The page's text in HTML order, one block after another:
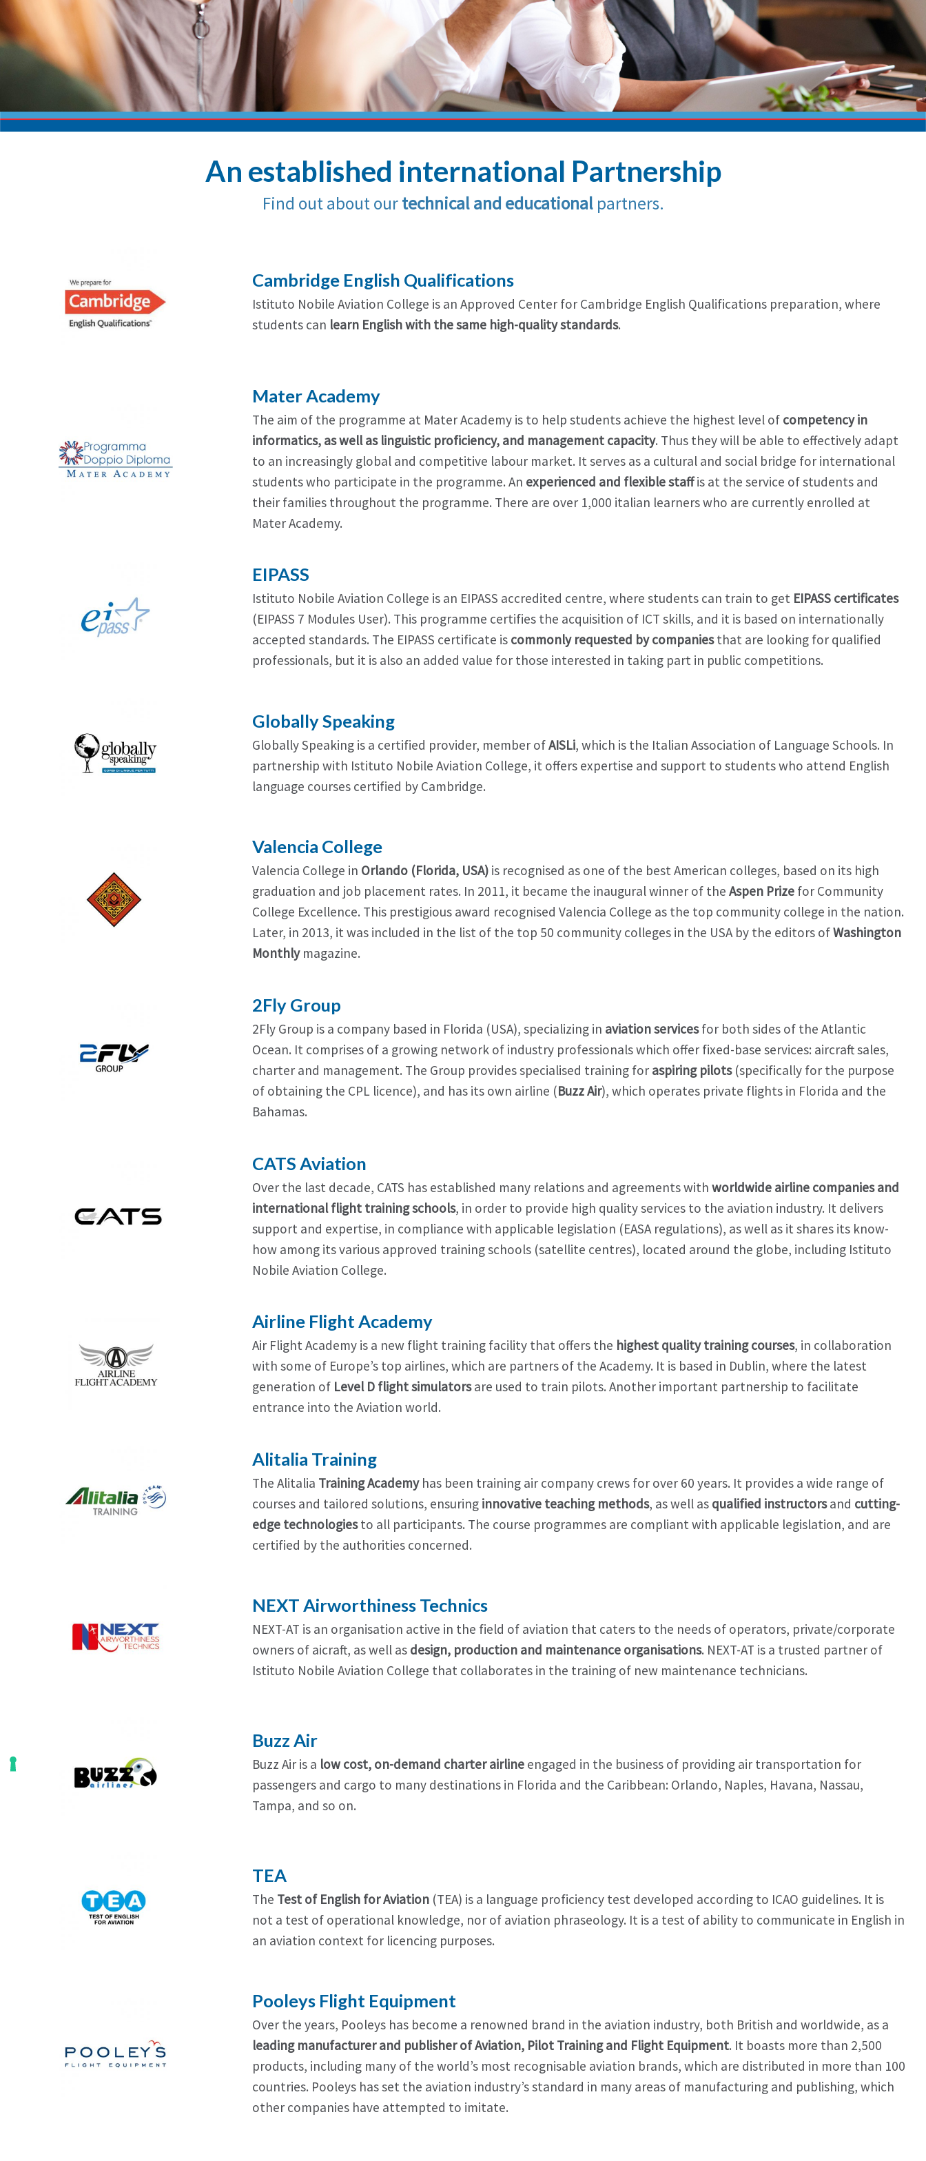
An established international Partnership
Find out about ourtechnical and educationalpartners.
Cambridge English Qualifications
Istituto Nobile Aviation College is an Approved Center for Cambridge English Qualifications preparation, where
students can learn English with the same high-quality standards.
Mater Academy
The aim of the programme at Mater Academy is to help students achieve the highest level of competency in
informatics, as well as linguistic proficiency, and management capacity. Thus they will be able to effectively adapt
to an increasingly global and competitive labour market. It serves as a cultural and social bridge for international
students who participate in the programme. An experienced and flexible staffis at the service of students and
their families throughout the programme. There are over 1,000 italian learners who are currently enrolled at
Mater Academy.
EIPASS
Istituto Nobile Aviation College is an EIPASS accredited centre, where students can train to get EIPASS certificates
(EIPASS 7 Modules User). This programme certifies the acquisition of ICT skills, and it is based on internationally
accepted standards. The EIPASS certificate is commonly requested by companiesthat are looking for qualified
professionals, but it is also an added value for those interested in taking part in public competitions.
Globally Speaking
Globally Speaking is a certified provider, member ofAISLi, which is the Italian Association of Language Schools. In
partnership with Istituto Nobile Aviation College, it offers expertise and support to students who attend English
language courses certified by Cambridge.
Valencia College
Valencia College in Orlando (Florida, USA) is recognised as one of the best American colleges, based on its high
graduation and job placement rates. In 2011, it became the inaugural winner of the Aspen Prize for Community
College Excellence. This prestigious award recognised Valencia College as the top community college in the nation.
Later, in 2013, it was included in the list of the top 50 community colleges in the USA by the editors ofWashington
Monthlymagazine.
2Fly Group
2Fly Group is a company based in Florida (USA), specializing in aviation servicesfor both sides of the Atlantic
Ocean. It comprises of a growing network of industry professionals which offer fixed-base services: aircraft sales,
charter and management. The Group provides specialised training for aspiring pilots(specifically for the purpose
of obtaining the CPL licence), and has its own airline (Buzz Air), which operates private flights in Florida and the
Bahamas.
CATS Aviation
Over the last decade, CATS has established many relations and agreements with worldwide airline companies and
international flight training schools, in order to provide high quality services to the aviation industry. It delivers
support and expertise, in compliance with applicable legislation (EASA regulations), as well as it shares its know-
how among its various approved training schools (satellite centres), located around the globe, including Istituto
Nobile Aviation College.
Airline Flight Academy
Air Flight Academy is a new flight training facility that offers the highest quality training courses, in collaboration
with some of Europe’s top airlines, which are partners of the Academy. It is based in Dublin, where the latest
generation of Level D flight simulatorsare used to train pilots. Another important partnership to facilitate
entrance into the Aviation world.
Alitalia Training
The Alitalia Training Academyhas been training air company crews for over 60 years. It provides a wide range of
courses and tailored solutions, ensuring innovative teaching methods, as well as qualified instructorsand cutting-
edge technologiesto all participants. The course programmes are compliant with applicable legislation, and are
certified by the authorities concerned.
NEXT Airworthiness Technics
NEXT-AT is an organisation active in the field of aviation that caters to the needs of operators, private/corporate
owners of aicraft, as well as design, production and maintenance organisations. NEXT-AT is a trusted partner of
Istituto Nobile Aviation College that collaborates in the training of new maintenance technicians.
Buzz Air
Buzz Air is a low cost, on-demand charter airline engaged in the business of providing air transportation for
passengers and cargo to many destinations in Florida and the Caribbean: Orlando, Naples, Havana, Nassau,
Tampa, and so on.
TEA
The Test of English for Aviation (TEA) is a language proficiency test developed according to ICAO guidelines. It is
not a test of operational knowledge, nor of aviation phraseology. It is a test of ability to communicate in English in
an aviation context for licencing purposes.
Pooleys Flight Equipment
Over the years, Pooleys has become a renowned brand in the aviation industry, both British and worldwide, as a
leading manufacturer and publisher of Aviation, Pilot Training and Flight Equipment. It boasts more than 2,500
products, including many of the world’s most recognisable aviation brands, which are distributed in more than 100
countries. Pooleys has set the aviation industry’s standard in many areas of manufacturing and publishing, which
other companies have attempted to imitate.